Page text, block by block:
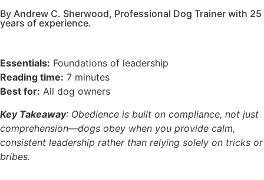
By Andrew C. Sherwood, Professional Dog Trainer with 25
years of experience.
Essentials: Foundations of leadership
Reading time: 7 minutes
Best for: All dog owners
Key Takeaway: Obedience is built on compliance, not just
comprehension—dogs obey when you provide calm,
consistent leadership rather than relying solely on tricks or
bribes.